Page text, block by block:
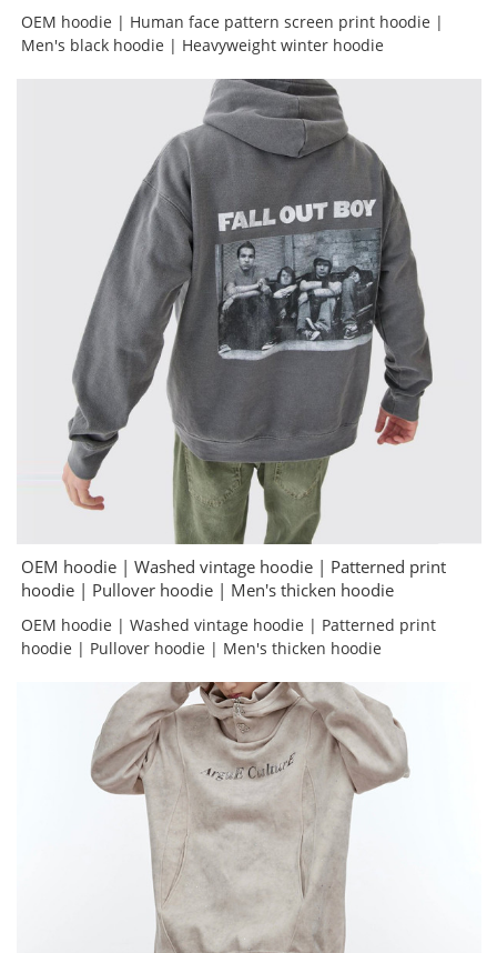
OEM hoodie | Human face pattern screen print hoodie |
Men's black hoodie | Heavyweight winter hoodie
OEM hoodie | Washed vintage hoodie | Patterned print
hoodie | Pullover hoodie | Men's thicken hoodie
OEM hoodie | Washed vintage hoodie | Patterned print
hoodie | Pullover hoodie | Men's thicken hoodie